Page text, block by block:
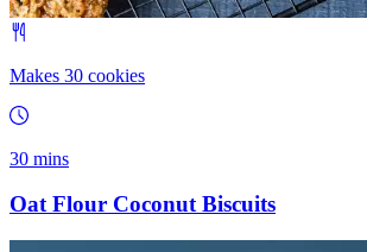
Makes 30 cookies
30 mins
Oat Flour Coconut Biscuits